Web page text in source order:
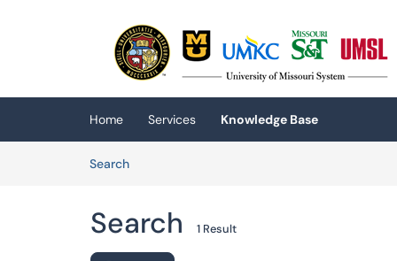
(opens in a new tab)
Home Services
Knowledge Base
SearchArticles
Search 1 Result